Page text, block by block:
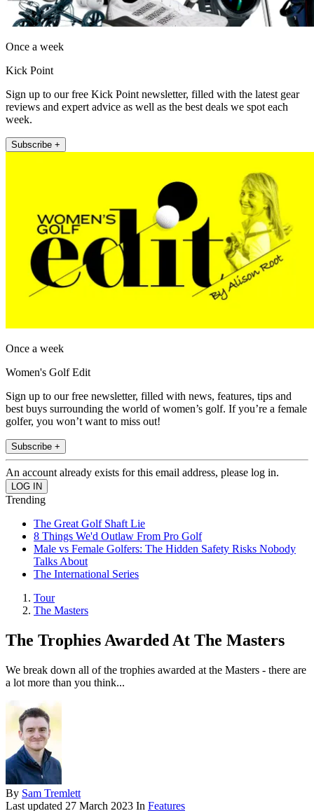
Once a week
Kick Point
Sign up to our free Kick Point newsletter, filled with the latest gear
reviews and expert advice as well as the best deals we spot each
week.
Subscribe +
Once a week
Women's Golf Edit
Sign up to our free newsletter, filled with news, features, tips and
best buys surrounding the world of women’s golf. If you’re a female
golfer, you won’t want to miss out!
Subscribe +
An account already exists for this email address, please log in.
Trending
The Great Golf Shaft Lie
8 Things We'd Outlaw From Pro Golf
Male vs Female Golfers: The Hidden Safety Risks Nobody
Talks About
The International Series
Tour
The Masters
The Trophies Awarded At The Masters
We break down all of the trophies awarded at the Masters - there are
a lot more than you think...
By Sam Tremlett
Last updated 27 March 2023 In Features